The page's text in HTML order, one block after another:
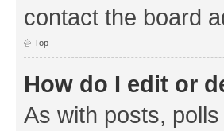
contact the board
Top
How do I edit or
As with posts,